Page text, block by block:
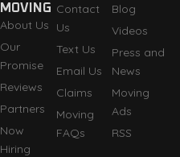
MOVING
About Us
Our
Promise
Reviews
Partners
Now
Hiring
Contact
Us
Text Us
Email Us
Claims
Moving
FAQs
Blog
Videos
Press and
News
Moving
Ads
RSS